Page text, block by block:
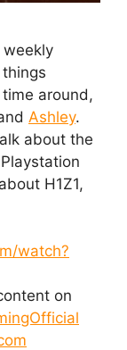
weekly
around,
Ashley.
about the
H1Z1,
watch?
on